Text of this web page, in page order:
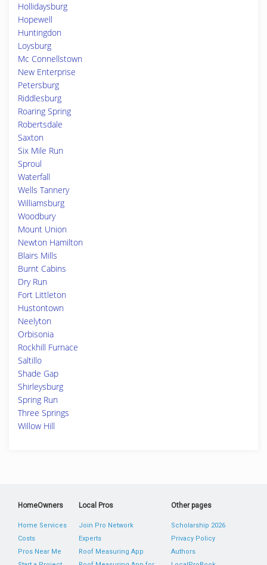
Hollidaysburg
Hopewell
Huntingdon
Loysburg
Mc Connellstown
New Enterprise
Petersburg
Riddlesburg
Roaring Spring
Robertsdale
Saxton
Six Mile Run
Sproul
Waterfall
Wells Tannery
Williamsburg
Woodbury
Mount Union
Newton Hamilton
Blairs Mills
Burnt Cabins
Dry Run
Fort Littleton
Hustontown
Neelyton
Orbisonia
Rockhill Furnace
Saltillo
Shade Gap
Shirleysburg
Spring Run
Three Springs
Willow Hill
HomeOwners
Home Services
Costs
Pros Near Me
Local Pros
Join Pro Network
Experts
Roof Measuring App
Other pages
Scholarship 2026
Privacy Policy
Authors